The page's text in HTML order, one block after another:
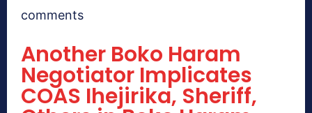
comments
Another Boko Haram
Negotiator Implicates
COAS Ihejirika, Sheriff,